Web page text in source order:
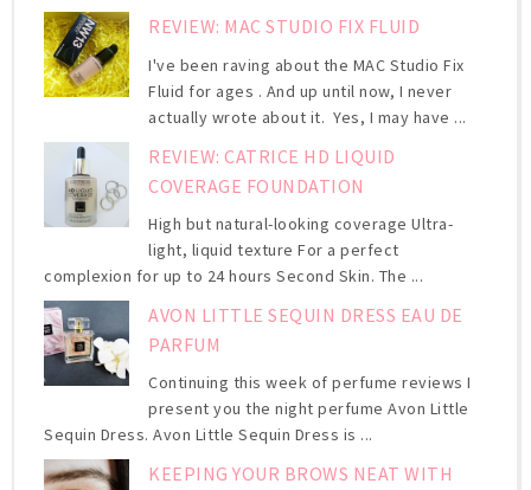
REVIEW: MAC STUDIO FIX FLUID
I've been raving about the MAC Studio Fix
Fluid for ages . And up until now, I never
actually wrote about it. Yes, I may have ...
REVIEW: CATRICE HD LIQUID
COVERAGE FOUNDATION
High but natural-looking coverage Ultra-
light, liquid texture For a perfect
complexion for up to 24 hours Second Skin. The ...
AVON LITTLE SEQUIN DRESS EAU DE
PARFUM
Continuing this week of perfume reviews I
present you the night perfume Avon Little
Sequin Dress. Avon Little Sequin Dress is ...
KEEPING YOUR BROWS NEAT WITH